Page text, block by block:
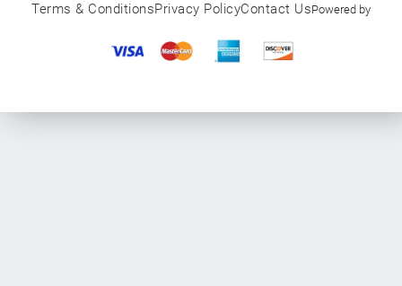
Terms & ConditionsPrivacy PolicyContact UsPowered by